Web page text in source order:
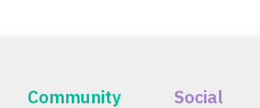
Community Social